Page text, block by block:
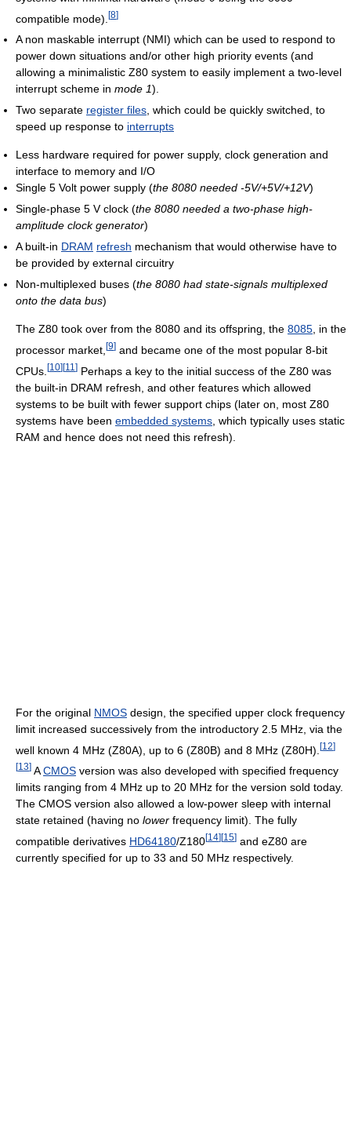
compatible mode). [8]
A non maskable interrupt (NMI) which can be used to respond to
power down situations and/or other high priority events (and
allowing a minimalistic Z80 system to easily implement a two-level
interrupt scheme in mode 1).
Two separate register files, which could be quickly switched, to
speed up response to interrupts
Less hardware required for power supply, clock generation and
interface to memory and I/O
Single 5 Volt power supply (the 8080 needed -5V/+5V/+12V)
Single-phase 5 V clock (the 8080 needed a two-phase high-
amplitude clock generator)
A built-in DRAM refresh mechanism that would otherwise have to
be provided by external circuitry
Non-multiplexed buses (the 8080 had state-signals multiplexed
onto the data bus)
The Z80 took over from the 8080 and its offspring, the 8085, in the
processor market, [9] and became one of the most popular 8-bit
CPUs. [10] [11 ] Perhaps a key to the initial success of the Z80 was
the built-in DRAM refresh, and other features which allowed
systems to be built with fewer support chips (later on, most Z80
systems have been embedded systems , which typically uses static
RAM and hence does not need this refresh).
For the original NMOS design, the specified upper clock frequency
limit increased successively from the introductory 2.5 MHz, via the
well known 4 MHz (Z80A), up to 6 (Z80B) and 8 MHz (Z80H). [12]
[13] ACMOS version was also developed with specified frequency
limits ranging from 4 MHz up to 20 MHz for the version sold today.
The CMOS version also allowed a low-power sleep with internal
state retained (having no lower frequency limit). The fully
compatible derivatives HD64180/Z180[14] [15] and eZ80 are
currently specified for up to 33 and 50 MHz respectively.